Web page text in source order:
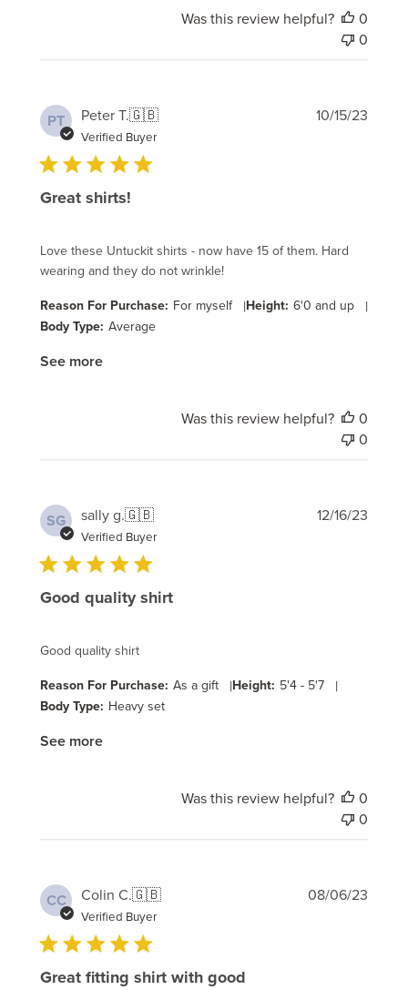
Was this review helpful?
0
0
PT Peter T.🇬🇧
Verified Buyer
Great shirts!
Love these Untuckit shirts - now have 15 of them. Hard
wearing and they do not wrinkle!
Reason For Purchase: For myself |Height: 6'0 and up |
Body Type: Average
See more
10/15/23
Was this review helpful?
0
0
SG sally g.🇬🇧
Verified Buyer
Good quality shirt
Good quality shirt
Reason For Purchase: As a gift |Height: 5'4 - 5'7 |
Body Type: Heavy set
See more
12/16/23
Was this review helpful?
0
0
CC Colin C.🇬🇧
Verified Buyer
Great fitting shirt with good
08/06/23